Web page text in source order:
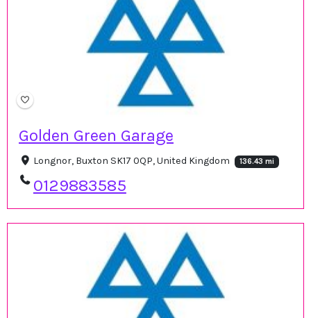
Golden Green Garage
Longnor, Buxton SK17 0QP, United Kingdom 136.43 mi
0129883585